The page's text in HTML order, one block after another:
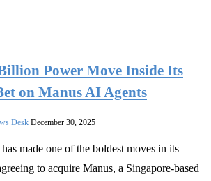
Power Move Inside Its
on Manus AI Agents
Desk December 30, 2025
made one of the boldest moves in its
to acquire Manus, a Singapore-based